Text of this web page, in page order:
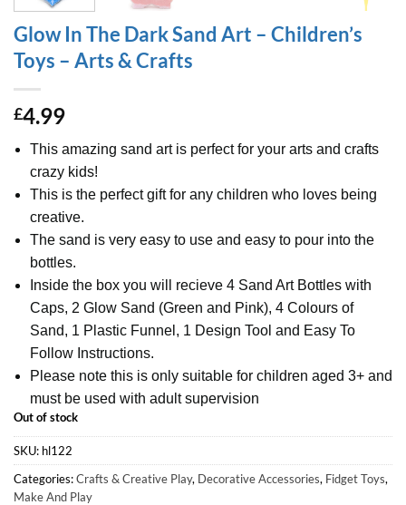
Glow In The Dark Sand Art – Children’s
Toys – Arts & Crafts
£4.99
This amazing sand art is perfect for your arts and crafts
crazy kids!
This is the perfect gift for any children who loves being
creative.
The sand is very easy to use and easy to pour into the
bottles.
Inside the box you will recieve 4 Sand Art Bottles with
Caps, 2 Glow Sand (Green and Pink), 4 Colours of
Sand, 1 Plastic Funnel, 1 Design Tool and Easy To
Follow Instructions.
Please note this is only suitable for children aged 3+ and
must be used with adult supervision
Out of stock
SKU: hl122
Categories:Crafts & Creative Play, Decorative Accessories, Fidget Toys,
Make And Play